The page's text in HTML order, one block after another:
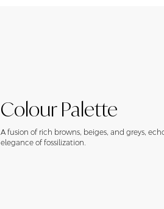
Colour Palette
A fusion of rich browns, beiges, and greys,
elegance of fossilization.